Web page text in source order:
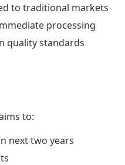
to traditional markets
processing
quality standards
to:
next two years